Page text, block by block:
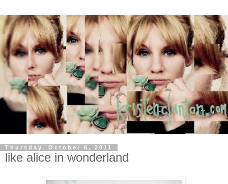
Thursday, October 6, 2011
like alice in wonderland